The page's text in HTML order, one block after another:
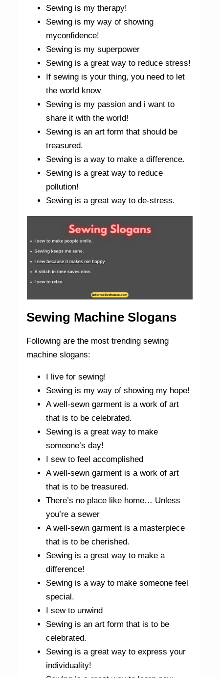
Sewing is my therapy!
Sewing is my way of showing
myconfidence!
Sewing is my superpower
Sewing is a great way to reduce stress!
If sewing is your thing, you need to let
the world know
Sewing is my passion and i want to
share it with the world!
Sewing is an art form that should be
treasured.
Sewing is a way to make a difference.
Sewing is a great way to reduce
pollution!
Sewing is a great way to de-stress.
Sewing Machine Slogans
Following are the most trending sewing
machine slogans:
I live for sewing!
Sewing is my way of showing my hope!
A well-sewn garment is a work of art
that is to be celebrated.
Sewing is a great way to make
someone’s day!
I sew to feel accomplished
A well-sewn garment is a work of art
that is to be treasured.
There’s no place like home… Unless
you’re a sewer
A well-sewn garment is a masterpiece
that is to be cherished.
Sewing is a great way to make a
difference!
Sewing is a way to make someone feel
special.
I sew to unwind
Sewing is an art form that is to be
celebrated.
Sewing is a great way to express your
individuality!